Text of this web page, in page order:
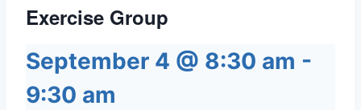
Exercise Group
September 4 @ 8:30 am -
9:30 am